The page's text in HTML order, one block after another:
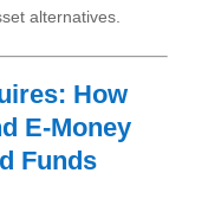
alternatives.
How
E-Money
Funds